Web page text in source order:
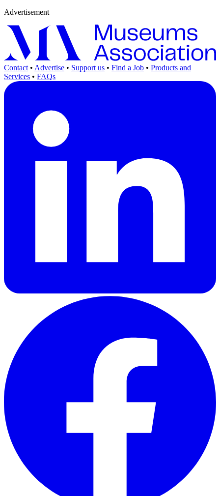
Advertisement
Contact • Advertise • Support us • Find a Job • Products and
Services • FAQs